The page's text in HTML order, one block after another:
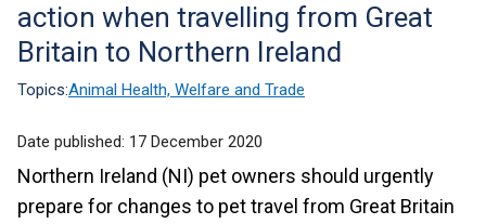
help
action when travelling from Great
Britain to Northern Ireland
Topics:Animal Health, Welfare and Trade
Date published: 17 December 2020
Northern Ireland (NI) pet owners should urgently
prepare for changes to pet travel from Great Britain